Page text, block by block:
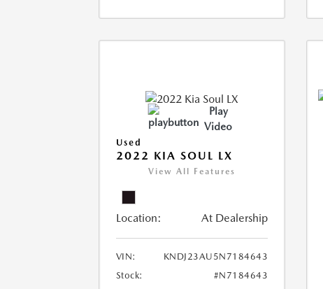
Play
Video
Used
2022 KIA SOUL LX
View All Features
Location: At Dealership
VIN:
KNDJ23AU5N7184643
Stock:
#N7184643